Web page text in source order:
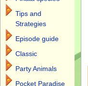
Tips and
Strategies
Episode guide
Classic
Party Animals
Pocket Paradise